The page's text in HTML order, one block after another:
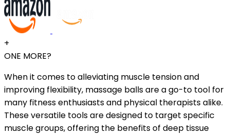
+
ONE MORE?
When it comes to alleviating muscle tension and
improving flexibility, massage balls are a go-to tool for
many fitness enthusiasts and physical therapists alike.
These versatile tools are designed to target specific
muscle groups, offering the benefits of deep tissue